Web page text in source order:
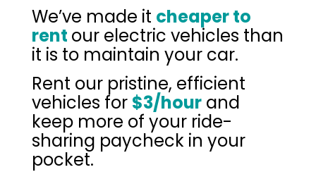
We’ve made it cheaper to
rent our electric vehicles than
it is to maintain your car.
Rent our pristine, efficient
vehicles for $3/hourand
keep more of your ride-
sharing paycheck in your
pocket.